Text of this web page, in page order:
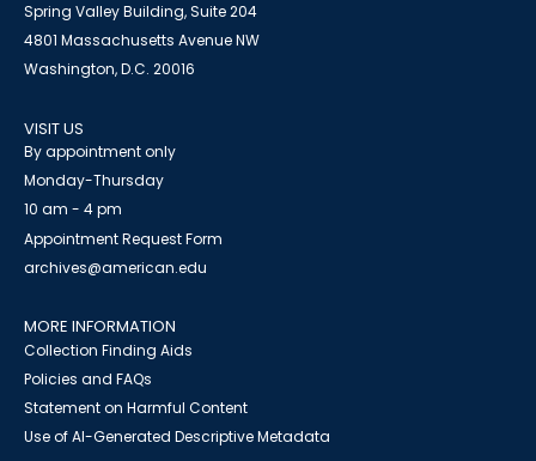
Spring Valley Building, Suite 204
4801 Massachusetts Avenue NW
Washington, D.C. 20016
VISIT US
By appointment only
Monday-Thursday
10 am - 4 pm
Appointment Request Form
archives@american.edu
MORE INFORMATION
Collection Finding Aids
Policies and FAQs
Statement on Harmful Content
Use of AI-Generated Descriptive Metadata